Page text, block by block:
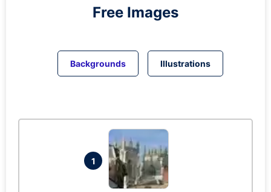
Free Images
Backgrounds Illustrations
1